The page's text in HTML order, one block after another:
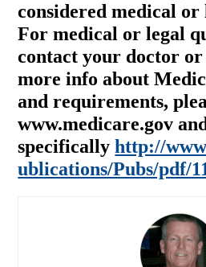
considered medical or
For medical or legal
contact your doctor
more info about
and requirements,
www.medicare.gov
specificallyhttp://
ublications/Pubs/pdf/